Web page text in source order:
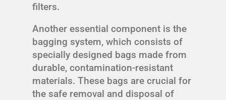
filters.
Another essential component is the
bagging system, which consists of
specially designed bags made from
durable, contamination-resistant
materials. These bags are crucial for
the safe removal and disposal of